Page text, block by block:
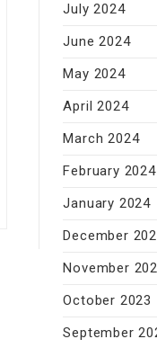
July 2024
June 2024
May 2024
April 2024
March 2024
February 2024
January 2024
December
November
October 2023
September